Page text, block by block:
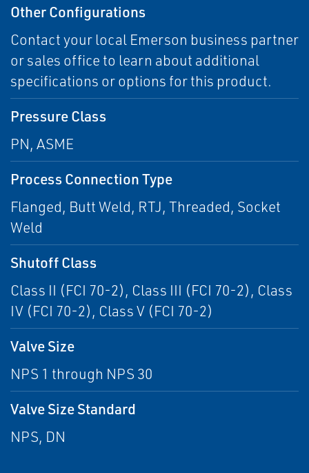
Other Configurations
Contact your local Emerson business partner
or sales office to learn about additional
specifications or options for this product.
Pressure Class
PN, ASME
Process Connection Type
Flanged, Butt Weld, RTJ, Threaded, Socket
Weld
Shutoff Class
Class II (FCI 70-2), Class III (FCI 70-2), Class
IV (FCI 70-2), Class V (FCI 70-2)
Valve Size
NPS 1 through NPS 30
Valve Size Standard
NPS, DN